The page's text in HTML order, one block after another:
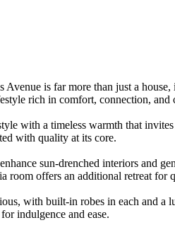
is far more than just a
rich in comfort, connection, and
with a timeless warmth that
with quality at its core.
sun-drenched interiors and
room offers an additional retreat for
with built-in robes in each and
indulgence and ease.